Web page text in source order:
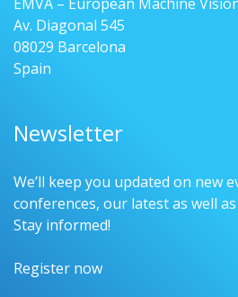
Av. Diagonal 545
08029 Barcelona
Spain
Newsletter
We’ll keep you updated on new
conferences, our latest as well
Stay informed!
Register now